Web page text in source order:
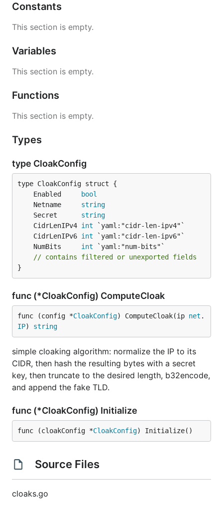
Constants
This section is empty.
Variables
This section is empty.
Functions
This section is empty.
Types
type CloakConfig
	Enabled
bool
	Netname
string
	Secret
string
	CidrLenIPv4
int
	CidrLenIPv6
int
	NumBits
int
// contains filtered or unexported fields
}
func (*CloakConfig) ComputeCloak
func (config *CloakConfig) ComputeCloak(ip net .
IP) string
simple cloaking algorithm: normalize the IP to its
CIDR, then hash the resulting bytes with a secret
key, then truncate to the desired length, b32encode,
and append the fake TLD.
func (*CloakConfig) Initialize
func (cloakConfig *CloakConfig) Initialize()
Source Files
cloaks.go